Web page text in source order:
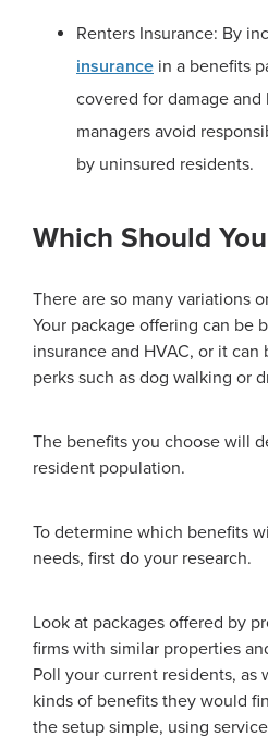
Renters Insurance: By
insurance in a benefits
covered for damage
managers avoid
by uninsured residents.
Which Should
There are so many variations
Your package offering can be
insurance and HVAC, or it
perks such as dog walking or
The benefits you choose will
resident population.
To determine which benefits
needs, first do your research.
Look at packages offered by
firms with similar properties
Poll your current residents,
kinds of benefits they would
the setup simple, using